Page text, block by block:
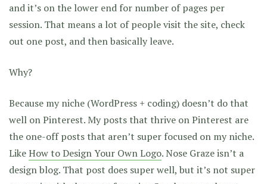
and it’s on the lower end for number of pages per
session. That means a lot of people visit the site, check
out one post, and then basically leave.
Why?
Because my niche (WordPress + coding) doesn’t do that
well on Pinterest. My posts that thrive on Pinterest are
the one-off posts that aren’t super focused on my niche.
LikeHow to Design Your Own Logo. Nose Graze isn’t a
design blog. That post does super well, but it’s not super